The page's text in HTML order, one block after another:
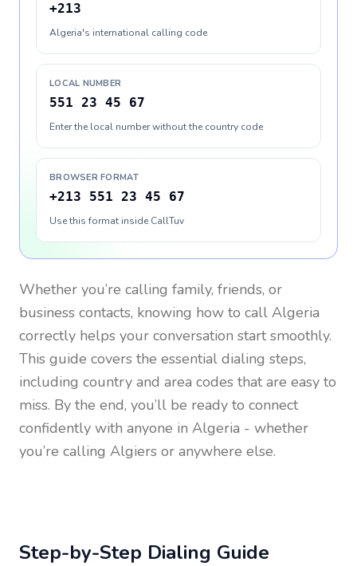
+213
Algeria's international calling code
LOCAL NUMBER
551 23 45 67
Enter the local number without the country code
BROWSER FORMAT
+213 551 23 45 67
Use this format inside CallTuv
Whether you’re calling family, friends, or
business contacts, knowing how to call Algeria
correctly helps your conversation start smoothly.
This guide covers the essential dialing steps,
including country and area codes that are easy to
miss. By the end, you’ll be ready to connect
confidently with anyone in Algeria - whether
you’re calling Algiers or anywhere else.
Step-by-Step Dialing Guide